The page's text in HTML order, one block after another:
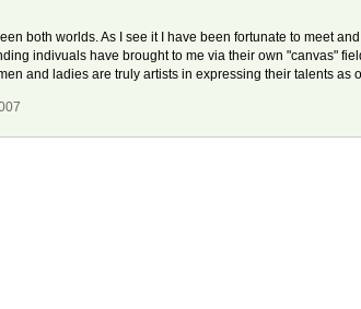
both worlds. As I see it I have been fortunate to meet
indivuals have brought to me via their own "canvas"
and ladies are truly artists in expressing their talents as